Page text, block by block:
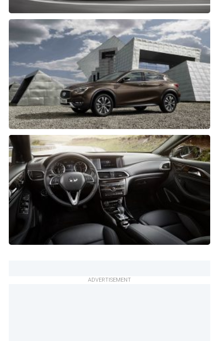
ADVERTISEMENT